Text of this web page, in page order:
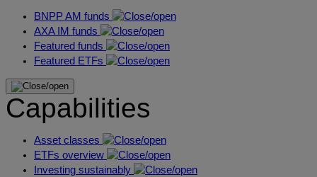
BNPP AM funds
AXA IM funds
Featured funds
Featured ETFs
Capabilities
Asset classes
ETFs overview
Investing sustainably